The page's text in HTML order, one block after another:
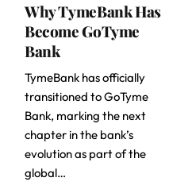
Why TymeBank Has
Become GoTyme
Bank
TymeBank has officially
transitioned to GoTyme
Bank, marking the next
chapter in the bank’s
evolution as part of the
global…